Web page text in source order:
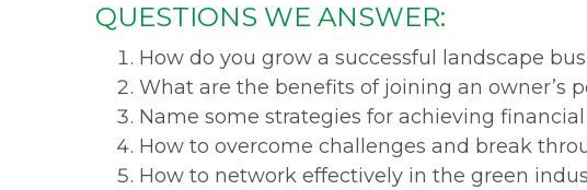
QUESTIONS WE ANSWER:
How do you grow a successful landscape
What are the benefits of joining an owner’s
Name some strategies for achieving
How to overcome challenges and break
How to network effectively in the green